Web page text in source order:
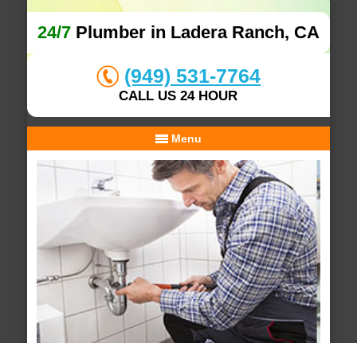
24/7Plumber in Ladera Ranch, CA
(949) 531-7764
CALL US 24 HOUR
Menu